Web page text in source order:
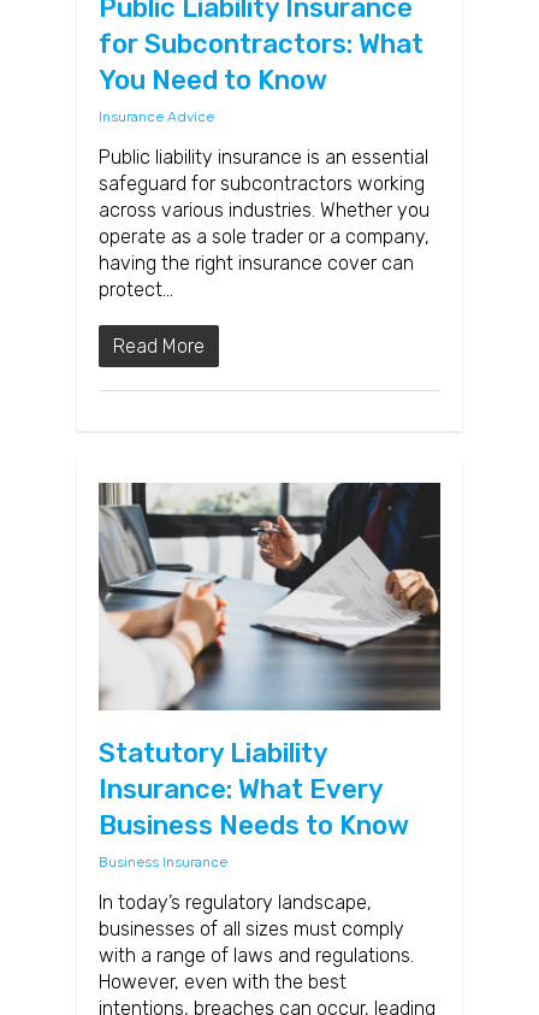
Public Liability Insurance
for Subcontractors: What
You Need to Know
Insurance Advice
Public liability insurance is an essential
safeguard for subcontractors working
across various industries. Whether you
operate as a sole trader or a company,
having the right insurance cover can
protect…
Read More
Statutory Liability
Insurance: What Every
Business Needs to Know
Business Insurance
In today’s regulatory landscape,
businesses of all sizes must comply
with a range of laws and regulations.
However, even with the best
intentions, breaches can occur, leading